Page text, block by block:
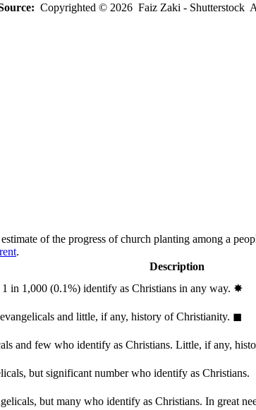
Copyrighted © 2026 Faiz Zaki - Shutterstock
of the progress of church planting among a
.
Description
1 in 1,000 (0.1%) identify as Christians in any way. ✸︎
and little, if any, history of Christianity. ◼︎
and few who identify as Christians. Little, if any,
but significant number who identify as Christians.
but many who identify as Christians. In great